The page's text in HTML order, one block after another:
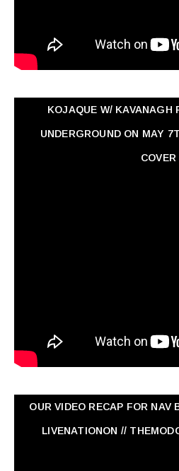
KOJAQUE W/ KAVANAGH
UNDERGROUND ON MAY
COVER
OUR VIDEO RECAP FOR NAV ‏BROUGHT TO YOU BY
LIVENATIONON //